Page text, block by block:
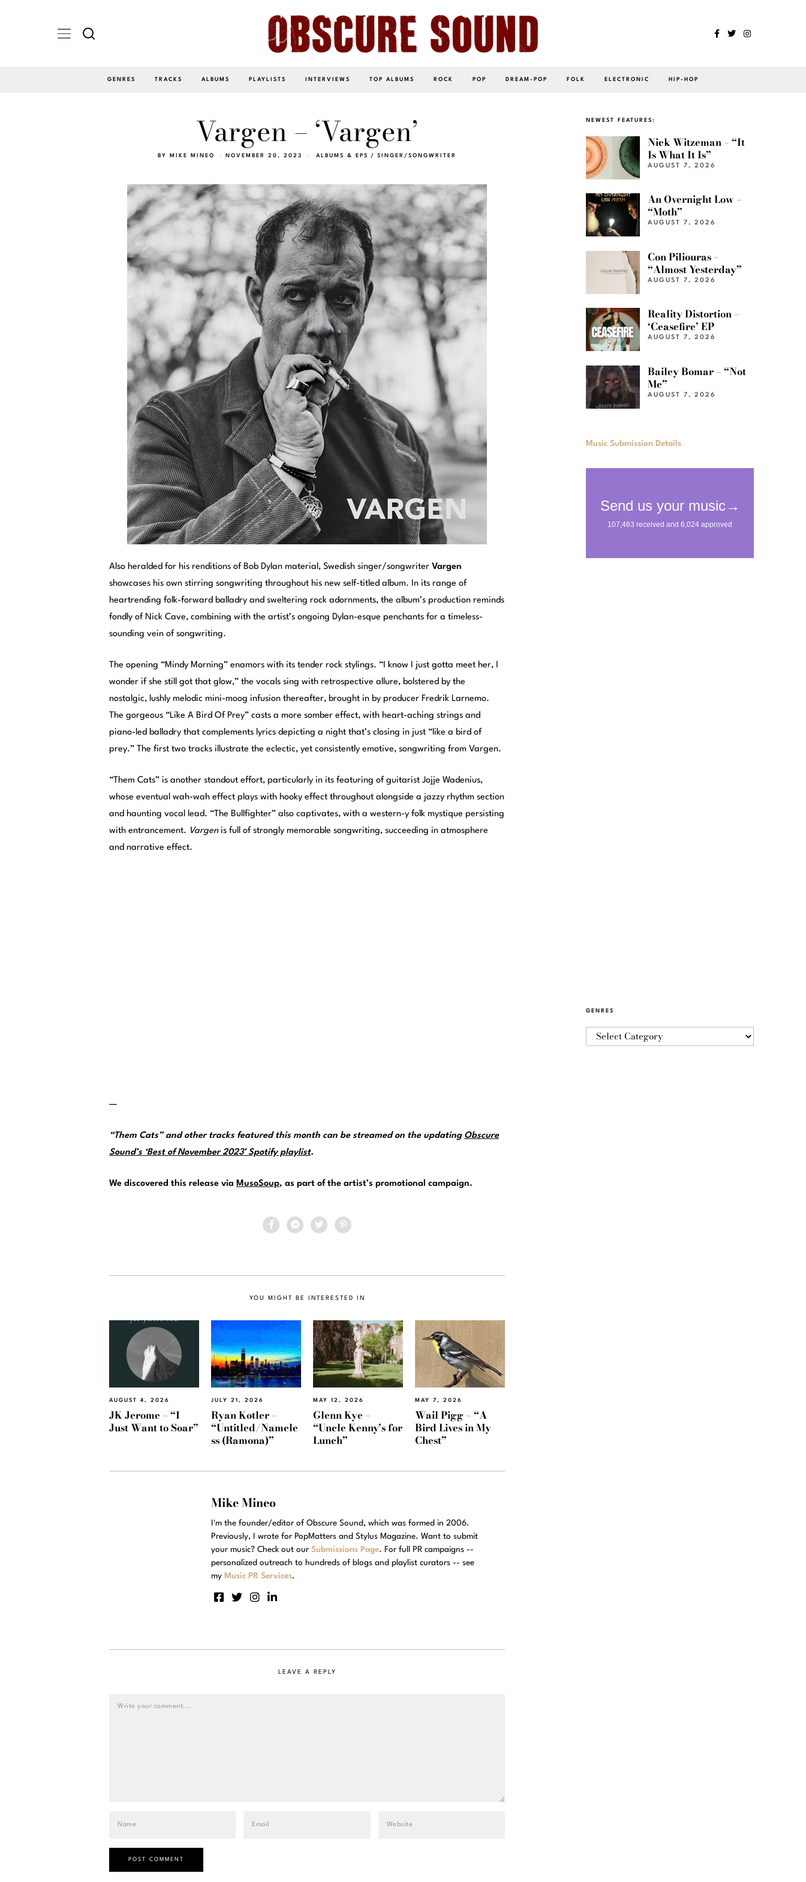
GENRES TRACKS ALBUMS PLAYLISTS INTERVIEWS TOP ALBUMS ROCK POP DREAM-POP FOLK ELECTRONIC HIP-HOP
Vargen – ‘Vargen’
BY MIKE MINEO NOVEMBER 20, 2023 ALBUMS & EPS / SINGER/SONGWRITER
Also heralded for his renditions of Bob Dylan material, Swedish singer/songwriter Vargen
showcases his own stirring songwriting throughout his new self-titled album. In its range of
heartrending folk-forward balladry and sweltering rock adornments, the album’s production reminds
fondly of Nick Cave, combining with the artist’s ongoing Dylan-esque penchants for a timeless-
sounding vein of songwriting.
The opening “Mindy Morning” enamors with its tender rock stylings. “I know I just gotta meet her, I
wonder if she still got that glow,” the vocals sing with retrospective allure, bolstered by the
nostalgic, lushly melodic mini-moog infusion thereafter, brought in by producer Fredrik Larnemo.
The gorgeous “Like A Bird Of Prey” casts a more somber effect, with heart-aching strings and
piano-led balladry that complements lyrics depicting a night that’s closing in just “like a bird of
prey.” The first two tracks illustrate the eclectic, yet consistently emotive, songwriting from Vargen.
“Them Cats” is another standout effort, particularly in its featuring of guitarist Jojje Wadenius,
whose eventual wah-wah effect plays with hooky effect throughout alongside a jazzy rhythm section
and haunting vocal lead. “The Bullfighter” also captivates, with a western-y folk mystique persisting
with entrancement. Vargenis full of strongly memorable songwriting, succeeding in atmosphere
and narrative effect.
—
“Them Cats” and other tracks featured this month can be streamed on the updating Obscure
Sound’s ‘Best of November 2023’ Spotify playlist.
We discovered this release via MusoSoup, as part of the artist’s promotional campaign.
YOU MIGHT BE INTERESTED IN
AUGUST 4, 2026
JK Jerome – “I
Just Want to Soar”
JULY 21, 2026
Ryan Kotler –
“Untitled/Namele
ss (Ramona)”
MAY 12, 2026
Glenn Kye –
“Uncle Kenny’s for
Lunch”
MAY 7, 2026
Wail Pigg – “A
Bird Lives in My
Chest”
Mike Mineo
I'm the founder/editor of Obscure Sound, which was formed in 2006.
Previously, I wrote for PopMatters and Stylus Magazine. Want to submit
your music? Check out our Submissions Page. For full PR campaigns --
personalized outreach to hundreds of blogs and playlist curators -- see
my Music PR Services.
LEAVE A REPLY
NEWEST FEATURES:
Nick Witzeman – “It
Is What It Is”
AUGUST 7, 2026
An Overnight Low –
“Moth”
AUGUST 7, 2026
Con Piliouras –
“Almost Yesterday”
AUGUST 7, 2026
Reality Distortion –
‘Ceasefire’ EP
AUGUST 7, 2026
Bailey Bomar – “Not
Me”
AUGUST 7, 2026
Music Submission Details
GENRES